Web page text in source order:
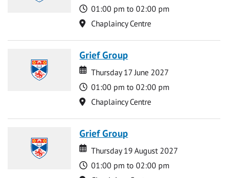
Time
01:00 pm to 02:00 pm
Location
Chaplaincy Centre
Grief Group
Date
Date
Thursday 17 June 2027
Time
01:00 pm to 02:00 pm
Location
Chaplaincy Centre
Grief Group
Date
Date
Thursday 19 August 2027
Time
01:00 pm to 02:00 pm